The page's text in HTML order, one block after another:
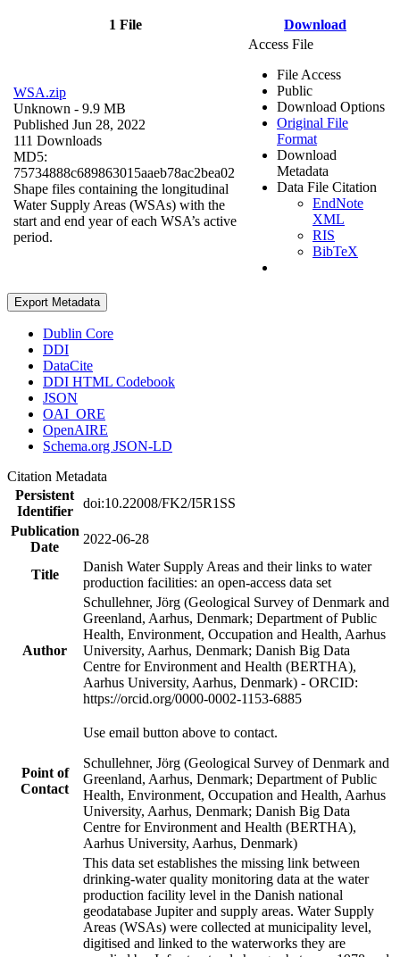
1 File Download
WSA.zip
Unknown - 9.9 MB
Published Jun 28, 2022
111 Downloads
MD5:
75734888c689863015aaeb78ac2bea02
Shape files containing the longitudinal
Water Supply Areas (WSAs) with the
start and end year of each WSA’s active
period.
Access File
File Access
Public
Download Options
Original File
Format
Download
Metadata
Data File Citation
EndNote
XML
RIS
BibTeX
Export Metadata
Dublin Core
DDI
DataCite
DDI HTML Codebook
JSON
OAI_ORE
OpenAIRE
Schema.org JSON-LD
Citation Metadata
Persistent
Identifier
doi:10.22008/FK2/I5R1SS
Publication
Date
2022-06-28
Title
Danish Water Supply Areas and their links to water
production facilities: an open-access data set
Author
Schullehner, Jörg (Geological Survey of Denmark and
Greenland, Aarhus, Denmark; Department of Public
Health, Environment, Occupation and Health, Aarhus
University, Aarhus, Denmark; Danish Big Data
Centre for Environment and Health (BERTHA),
Aarhus University, Aarhus, Denmark) - ORCID:
https://orcid.org/0000-0002-1153-6885
Point of
Contact
Use email button above to contact.
Schullehner, Jörg (Geological Survey of Denmark and
Greenland, Aarhus, Denmark; Department of Public
Health, Environment, Occupation and Health, Aarhus
University, Aarhus, Denmark; Danish Big Data
Centre for Environment and Health (BERTHA),
Aarhus University, Aarhus, Denmark)
This data set establishes the missing link between
drinking-water quality monitoring data at the water
production facility level in the Danish national
geodatabase Jupiter and supply areas. Water Supply
Areas (WSAs) were collected at municipality level,
digitised and linked to the waterworks they are